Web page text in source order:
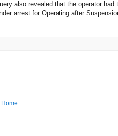
also revealed that the operator had
arrest for Operating after
Home